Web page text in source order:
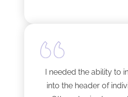
I needed the ability to
into the header of